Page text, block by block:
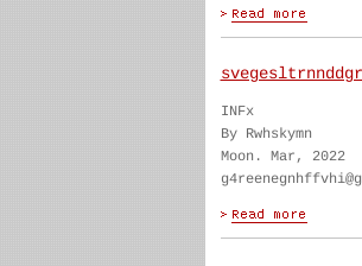
INFx
By Rwhskymn
Moon. Mar, 2022